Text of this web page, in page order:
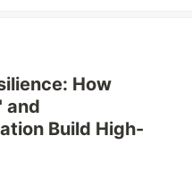
How
and
Build High-